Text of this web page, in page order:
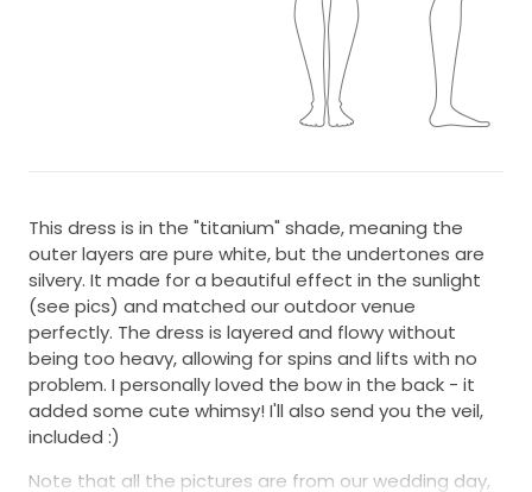
This dress is in the "titanium" shade, meaning the
outer layers are pure white, but the undertones are
silvery. It made for a beautiful effect in the sunlight
(see pics) and matched our outdoor venue
perfectly. The dress is layered and flowy without
being too heavy, allowing for spins and lifts with no
problem. I personally loved the bow in the back - it
added some cute whimsy! I'll also send you the veil,
included :)
Note that all the pictures are from our wedding day,